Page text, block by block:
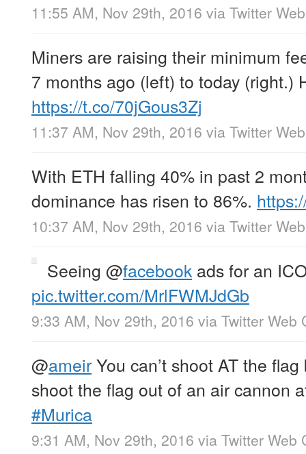
11:55 AM, Nov 29th, 2016 via Twitter
Miners are raising their minimum
7 months ago (left) to today (right.)
https://t.co/70jGous3Zj
11:37 AM, Nov 29th, 2016 via Twitter
With ETH falling 40% in past 2
dominance has risen to 86%.
10:37 AM, Nov 29th, 2016 via Twitter
Seeing @facebook ads for an
pic.twitter.com/MrlFWMJdGb
9:33 AM, Nov 29th, 2016 via Twitter Web
@ameirYou can’t shoot AT the
shoot the flag out of an air cannon
#Murica
9:31 AM, Nov 29th, 2016 via Twitter Web